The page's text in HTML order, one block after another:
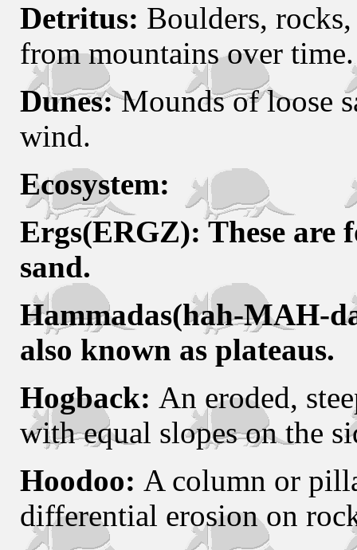
Detritus: Boulders,
from mountains over time.
Dunes:Mounds of loose
wind.
Ecosystem:
Ergs(ERGZ): These are
sand.
Hammadas(hah-MAH-
also known as plateaus.
Hogback: An eroded,
with equal slopes on the
Hoodoo: A column or
differential erosion on